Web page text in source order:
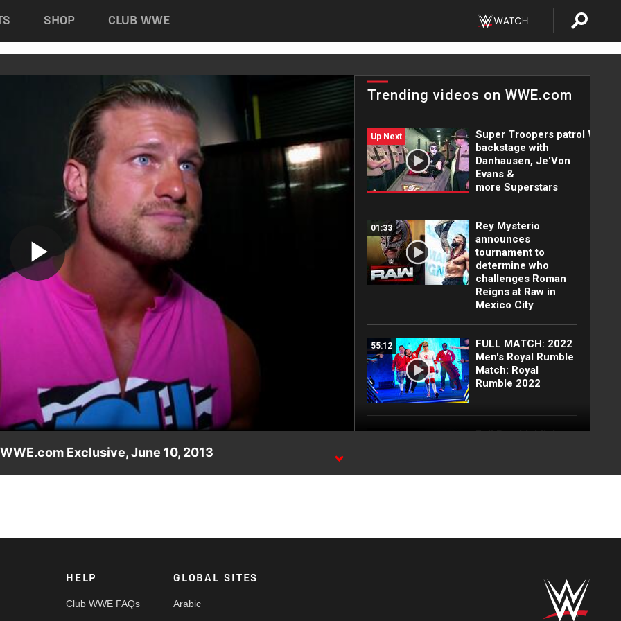
SHOP CLUB WWE
Play
Video
Trending videos on WWE.com
Up Next
Super Troopers patrol WWE
backstage with
Danhausen, Je'Von
Evans &
more Superstars
01:33
Rey Mysterio
announces
tournament to
determine who
challenges Roman
Reigns at Raw in
Mexico City
55:12
FULL MATCH: 2022
Men's Royal Rumble
Match: Royal
Rumble 2022
Full Raw highlights:
Keys gets
Fight: Raw, Aug. 3,
Exclusive, June 10, 2013
HELP
Club WWE FAQs
GLOBAL SITES
Arabic